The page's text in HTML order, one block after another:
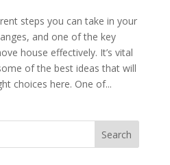
steps you can take in your
and one of the key
house effectively. It’s vital
of the best ideas that will
choices here. One of...